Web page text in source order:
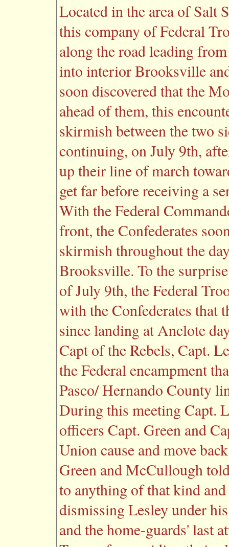
Located in the area of Salt
this company of Federal
along the road leading
into interior Brooksville
soon discovered that the
ahead of them, this
skirmish between the two
continuing, on July 9th,
up their line of march
get far before receiving a
With the Federal
front, the Confederates
skirmish throughout the
Brooksville. To the
of July 9th, the Federal
with the Confederates that
since landing at Anclote
Capt of the Rebels, Capt.
the Federal encampment
Pasco/ Hernando County
During this meeting Capt.
officers Capt. Green and
Union cause and move
Green and McCullough
to anything of that kind
dismissing Lesley under
and the home-guards' last